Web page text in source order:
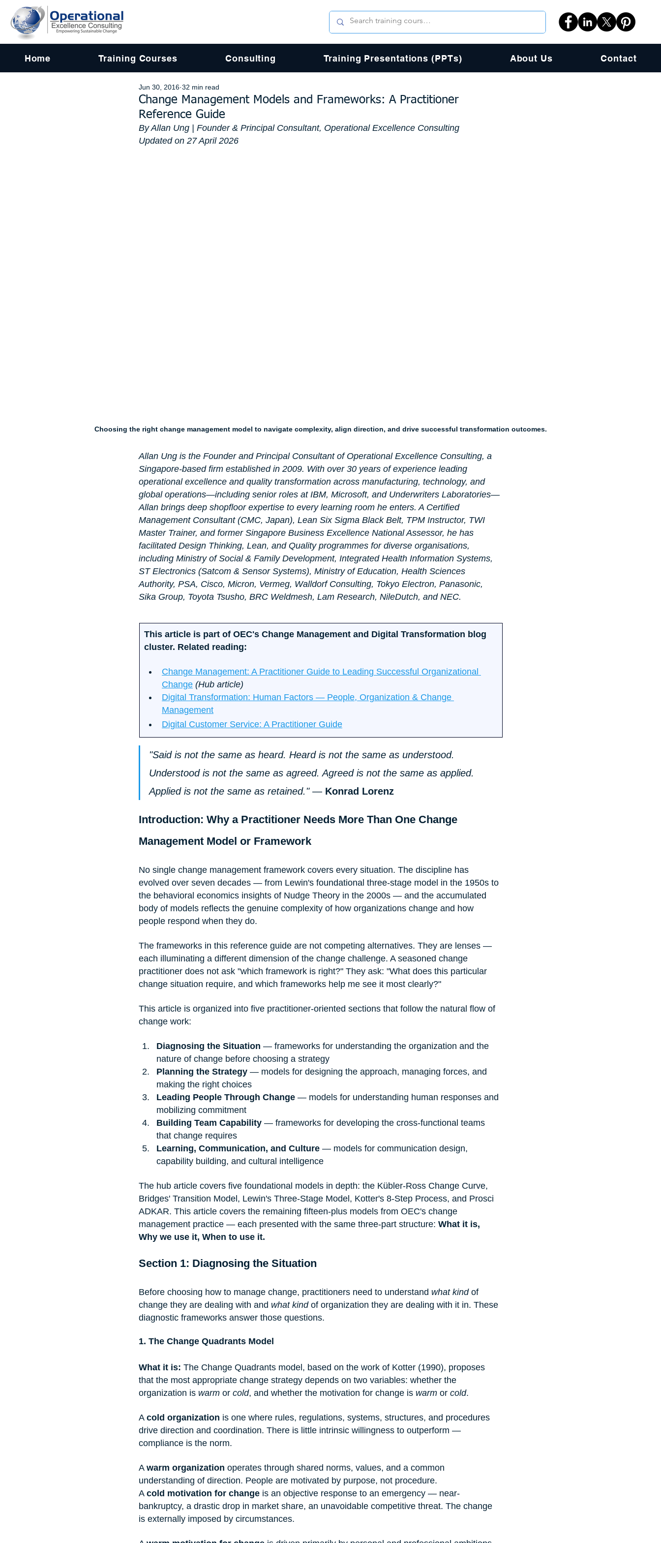
Home Training Courses Consulting Training Presentations (PPTs) About Us Contact
Change Management Models and Frameworks: A Practitioner
Reference Guide
Jun 30, 2016 32 min read
By Allan Ung | Founder & Principal Consultant, Operational Excellence Consulting
Updated on 27 April 2026
Choosing the right change management model to navigate complexity, align direction, and drive successful transformation outcomes.
Allan Ung is the Founder and Principal Consultant of Operational Excellence Consulting, a
Singapore-based firm established in 2009. With over 30 years of experience leading
operational excellence and quality transformation across manufacturing, technology, and
global operations—including senior roles at IBM, Microsoft, and Underwriters Laboratories—
Allan brings deep shopfloor expertise to every learning room he enters. A Certified
Management Consultant (CMC, Japan), Lean Six Sigma Black Belt, TPM Instructor, TWI
Master Trainer, and former Singapore Business Excellence National Assessor, he has
facilitated Design Thinking, Lean, and Quality programmes for diverse organisations,
including Ministry of Social & Family Development, Integrated Health Information Systems,
ST Electronics (Satcom & Sensor Systems), Ministry of Education, Health Sciences
Authority, PSA, Cisco, Micron, Vermeg, Walldorf Consulting, Tokyo Electron, Panasonic,
Sika Group, Toyota Tsusho, BRC Weldmesh, Lam Research, NileDutch, and NEC.
This article is part of OEC's Change Management and Digital Transformation blog
cluster. Related reading:
Change Management: A Practitioner Guide to Leading Successful Organizational
Change (Hub article)
Digital Transformation: Human Factors — People, Organization & Change
Management
Digital Customer Service: A Practitioner Guide
"Said is not the same as heard. Heard is not the same as understood.
Understood is not the same as agreed. Agreed is not the same as applied.
Applied is not the same as retained." — Konrad Lorenz
Introduction: Why a Practitioner Needs More Than One Change
Management Model or Framework
No single change management framework covers every situation. The discipline has
evolved over seven decades — from Lewin's foundational three-stage model in the 1950s to
the behavioral economics insights of Nudge Theory in the 2000s — and the accumulated
body of models reflects the genuine complexity of how organizations change and how
people respond when they do.
The frameworks in this reference guide are not competing alternatives. They are lenses —
each illuminating a different dimension of the change challenge. A seasoned change
practitioner does not ask "which framework is right?" They ask: "What does this particular
change situation require, and which frameworks help me see it most clearly?"
This article is organized into five practitioner-oriented sections that follow the natural flow of
change work:
Diagnosing the Situation — frameworks for understanding the organization and the
nature of change before choosing a strategy
Planning the Strategy — models for designing the approach, managing forces, and
making the right choices
Leading People Through Change — models for understanding human responses and
mobilizing commitment
Building Team Capability — frameworks for developing the cross-functional teams
that change requires
Learning, Communication, and Culture — models for communication design,
capability building, and cultural intelligence
The hub article covers five foundational models in depth: the Kübler-Ross Change Curve,
Bridges' Transition Model, Lewin's Three-Stage Model, Kotter's 8-Step Process, and Prosci
ADKAR. This article covers the remaining fifteen-plus models from OEC's change
management practice — each presented with the same three-part structure: What it is,
Why we use it, When to use it.
Section 1: Diagnosing the Situation
Before choosing how to manage change, practitioners need to understand what kind of
change they are dealing with and what kind of organization they are dealing with it in. These
diagnostic frameworks answer those questions.
1. The Change Quadrants Model
What it is: The Change Quadrants model, based on the work of Kotter (1990), proposes
that the most appropriate change strategy depends on two variables: whether the
organization is warm or cold, and whether the motivation for change is warm or cold.
A cold organization is one where rules, regulations, systems, structures, and procedures
drive direction and coordination. There is little intrinsic willingness to outperform —
compliance is the norm.
A warm organization operates through shared norms, values, and a common
understanding of direction. People are motivated by purpose, not procedure.
A cold motivation for change is an objective response to an emergency — near-
bankruptcy, a drastic drop in market share, an unavoidable competitive threat. The change
is externally imposed by circumstances.